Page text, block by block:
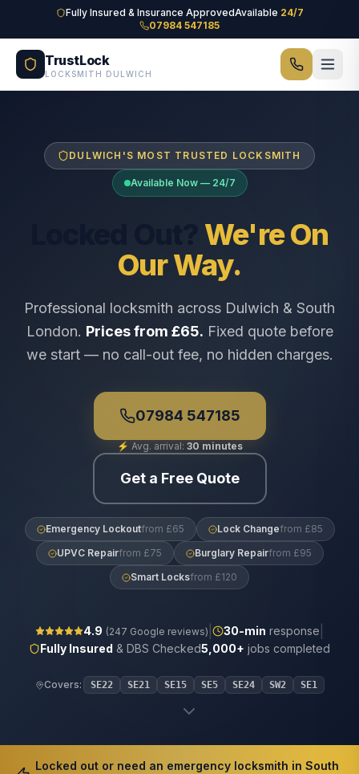
Skip to main contentFully Insured & Insurance ApprovedAvailable 24/7
07984 547185
TrustLock
LOCKSMITH DULWICH
DULWICH'S MOST TRUSTED LOCKSMITH
Available Now — 24/7
We're On
Our Way.
Professional locksmith across Dulwich & South
London. Prices from £65. Fixed quote before
we start — no call-out fee, no hidden charges.
07984 547185
⚡ Avg. arrival: 30 minutes
Get a Free Quote
Emergency Lockoutfrom £65 Lock Changefrom £85
UPVC Repairfrom £75 Burglary Repairfrom £95
Smart Locksfrom £120
4.9 (247 Google reviews) 30-min response
Fully Insured & DBS Checked5,000+ jobs completed
Covers: SE22 SE21 SE15 SE5 SE24 SW2 SE1
Locked out or need an emergency locksmith in South